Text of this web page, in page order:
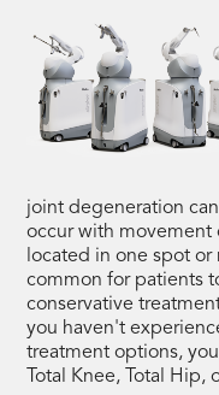
joint degeneration
occur with movement
located in one spot
common for patients
conservative
you haven't
treatment options,
Total Knee, Total